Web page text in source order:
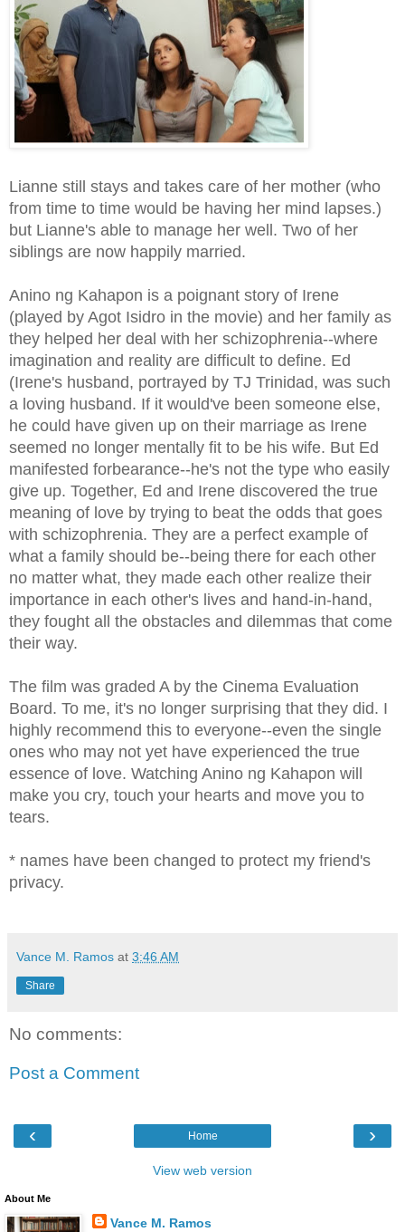
Lianne still stays and takes care of her mother (who
from time to time would be having her mind lapses.)
but Lianne's able to manage her well. Two of her
siblings are now happily married.
Anino ng Kahapon is a poignant story of Irene
(played by Agot Isidro in the movie) and her family as
they helped her deal with her schizophrenia--where
imagination and reality are difficult to define. Ed
(Irene's husband, portrayed by TJ Trinidad, was such
a loving husband. If it would've been someone else,
he could have given up on their marriage as Irene
seemed no longer mentally fit to be his wife. But Ed
manifested forbearance--he's not the type who easily
give up. Together, Ed and Irene discovered the true
meaning of love by trying to beat the odds that goes
with schizophrenia. They are a perfect example of
what a family should be--being there for each other
no matter what, they made each other realize their
importance in each other's lives and hand-in-hand,
they fought all the obstacles and dilemmas that come
their way.
The film was graded A by the Cinema Evaluation
Board. To me, it's no longer surprising that they did. I
highly recommend this to everyone--even the single
ones who may not yet have experienced the true
essence of love. Watching Anino ng Kahapon will
make you cry, touch your hearts and move you to
tears.
* names have been changed to protect my friend's
privacy.
Vance M. Ramos at 3:46 AM
Share
No comments:
Post a Comment
‹ ›
Home
View web version
About Me
Vance M. Ramos